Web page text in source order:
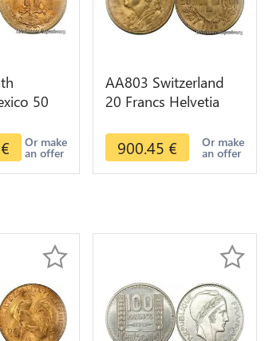
50
€ Or make
an offer
AA803 Switzerland
20 Francs Helvetia
Or Gold AU
900.45 € Or make
an offer